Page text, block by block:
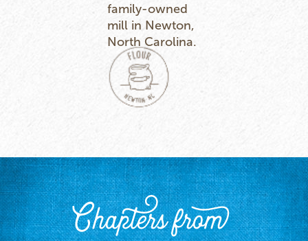
family-owned
mill in Newton,
North Carolina.